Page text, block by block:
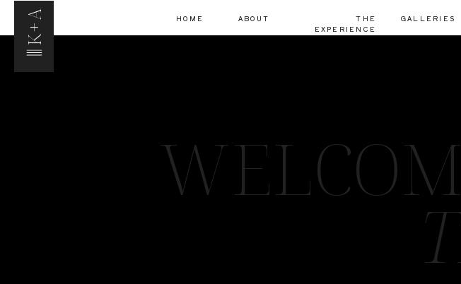
K+A GALLERIES
THE
EXPERIENCE
ABOUT
HOME